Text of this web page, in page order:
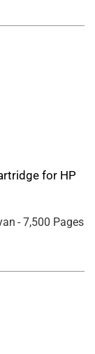
for HP
- 7,500 Pages